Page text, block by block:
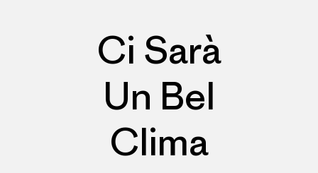
Ci Sarà
Un Bel
Clima